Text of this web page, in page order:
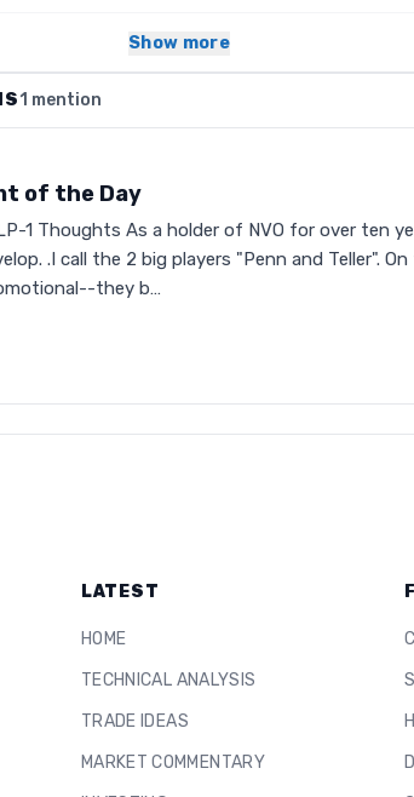
Show more
1 mention
of the Day
1 Thoughts As a holder of NVO for over ten
.I call the 2 big players "Penn and Teller".
they b…
LATEST
HOME
TECHNICAL ANALYSIS
TRADE IDEAS
MARKET COMMENTARY